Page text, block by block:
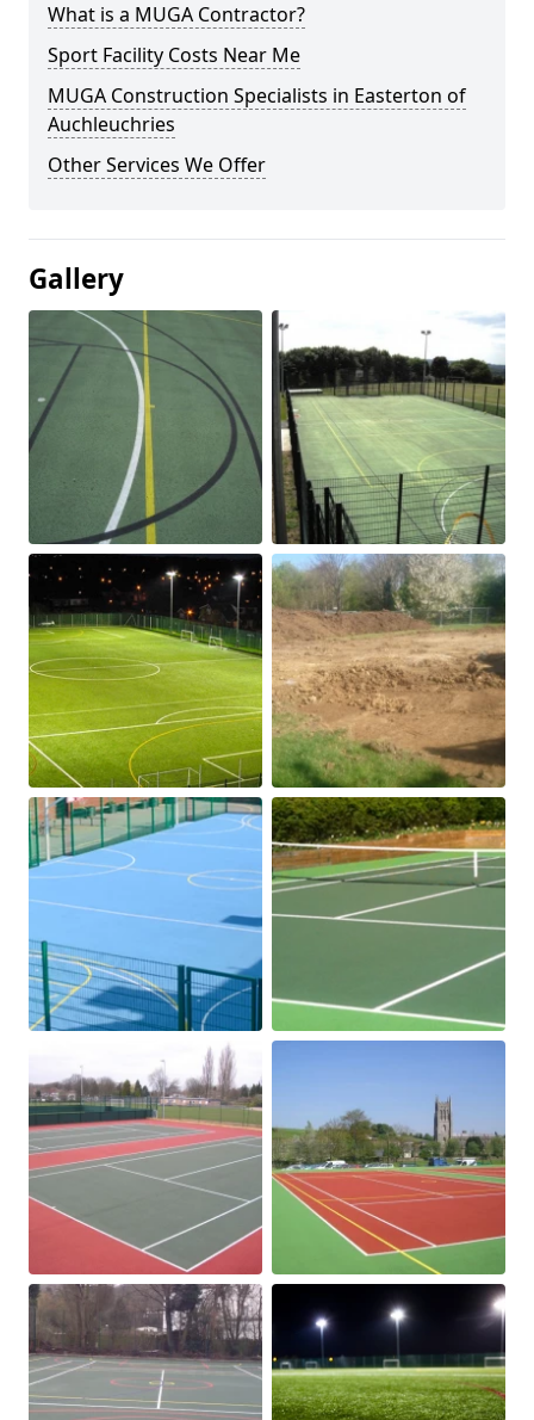
What is a MUGA Contractor?
Sport Facility Costs Near Me
MUGA Construction Specialists in Easterton of
Auchleuchries
Other Services We Offer
Gallery